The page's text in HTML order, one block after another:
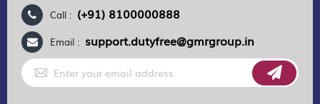
Call : (+91) 8100000888
Email : support.dutyfree@gmrgroup.in
Sign
Up
for